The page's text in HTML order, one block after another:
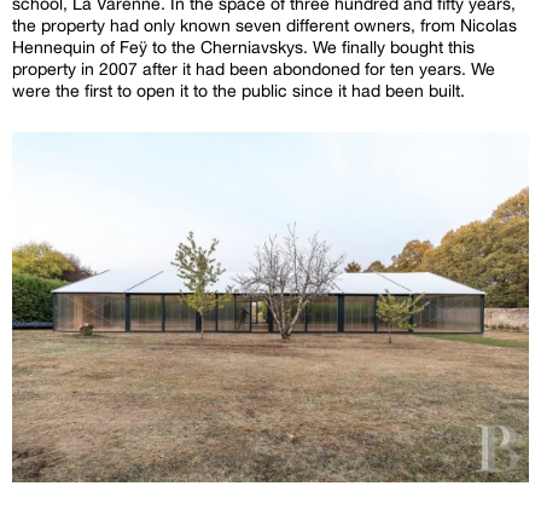
the property had only known seven different owners, from Nicolas
Hennequin of Feÿ to the Cherniavskys. We finally bought this
property in 2007 after it had been abondoned for ten years. We
were the first to open it to the public since it had been built.